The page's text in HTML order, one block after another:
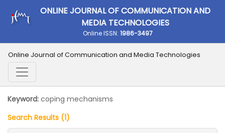
ONLINE JOURNAL OF COMMUNICATION AND
MEDIA TECHNOLOGIES
Online ISSN: 1986-3497
Online Journal of Communication and Media Technologies
Keyword: coping mechanisms
Search Results (1)